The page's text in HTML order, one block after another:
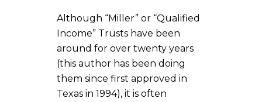
Although “Miller” or “Qualified
Income” Trusts have been
around for over twenty years
(this author has been doing
them since first approved in
Texas in 1994), it is often